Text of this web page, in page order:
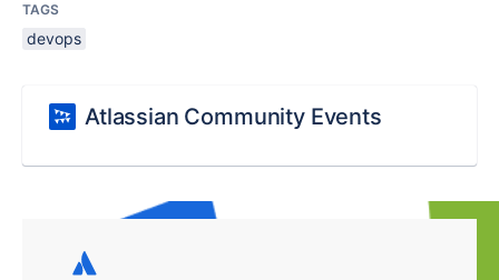
TAGS
devops
Atlassian Community Events